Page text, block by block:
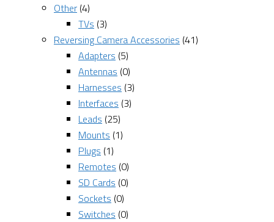
Other (4)
TVs (3)
Reversing Camera Accessories (41)
Adapters (5)
Antennas (0)
Harnesses (3)
Interfaces (3)
Leads (25)
Mounts (1)
Plugs (1)
Remotes (0)
SD Cards (0)
Sockets (0)
Switches (0)